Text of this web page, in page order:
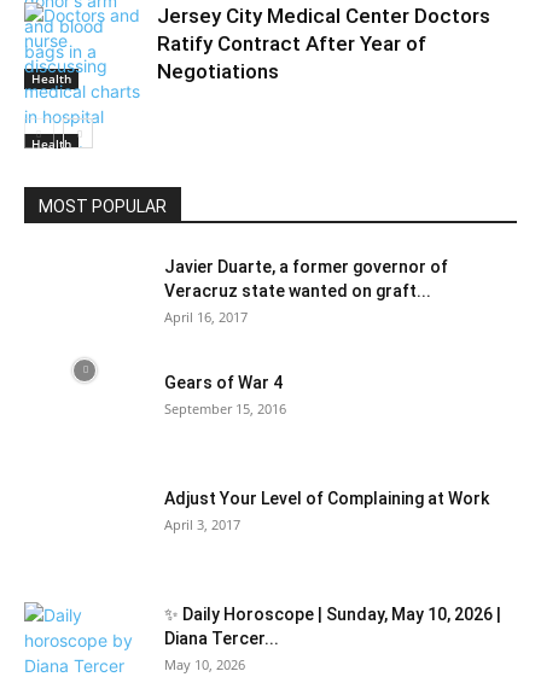
Health
Health
Jersey City Medical Center Doctors
Ratify Contract After Year of
Negotiations
MOST POPULAR
Javier Duarte, a former governor of
Veracruz state wanted on graft...
April 16, 2017
Gears of War 4
September 15, 2016
Adjust Your Level of Complaining at Work
April 3, 2017
✨ Daily Horoscope | Sunday, May 10, 2026 |
Diana Tercer...
May 10, 2026